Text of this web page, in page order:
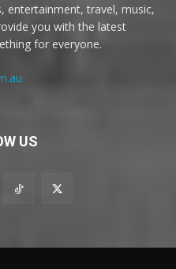
entertainment, travel, music,
you with the latest
for everyone.
US